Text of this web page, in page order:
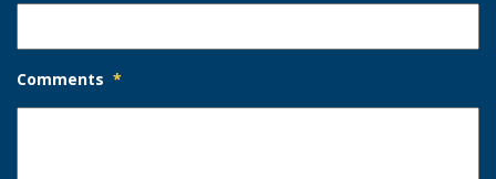
Comments *